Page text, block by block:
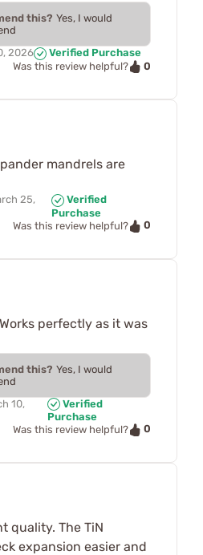
this? Yes, I would
2026
Verified Purchase
Was this review helpful?
0
mandrels are
25,
Verified
Purchase
Was this review helpful?
0
perfectly as it was
this? Yes, I would
10,
Verified
Purchase
Was this review helpful?
0
quality. The TiN
expansion easier and